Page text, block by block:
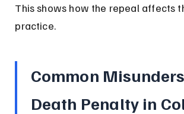
This shows how the repeal affects
practice.
Common
Death Penalty in